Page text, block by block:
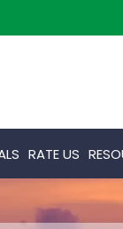
RATE US